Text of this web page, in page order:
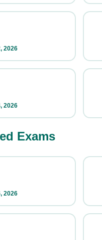
2026
2026
Exams
2026